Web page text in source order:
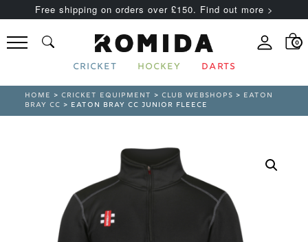
Free shipping on orders over £150. Find out more >
0
CRICKET HOCKEY DARTS
HOME >CRICKET EQUIPMENT >CLUB WEBSHOPS > EATON
BRAY CC > EATON BRAY CC JUNIOR FLEECE